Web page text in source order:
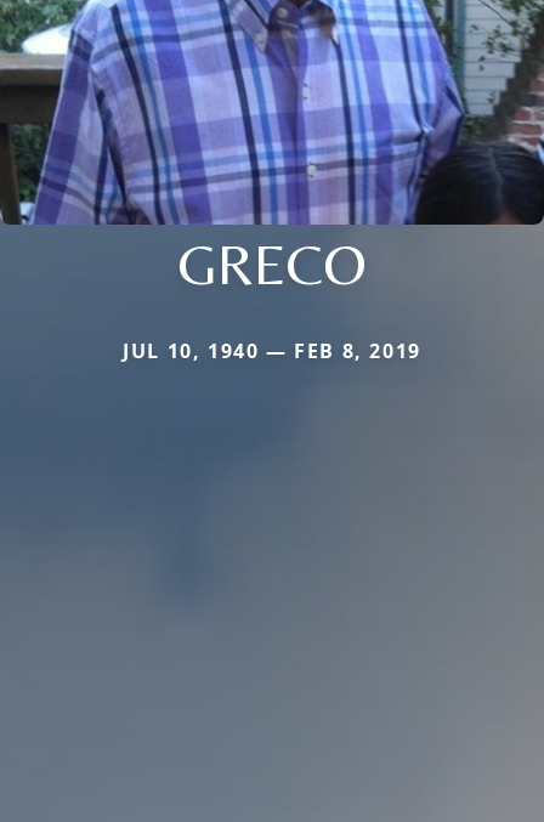
GRECO
JUL 10, 1940 — FEB 8, 2019